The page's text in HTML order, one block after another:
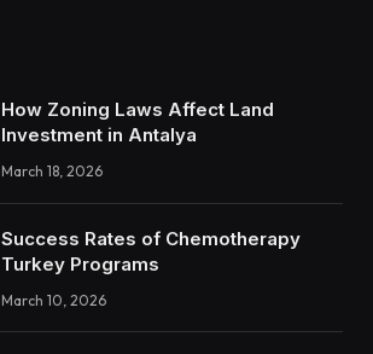
How Zoning Laws Affect Land
Investment in Antalya
March 18, 2026
Success Rates of Chemotherapy
Turkey Programs
March 10, 2026